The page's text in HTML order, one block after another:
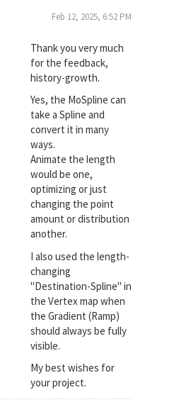
Feb 12, 2025, 6:52 PM
Thank you very much
for the feedback,
history-growth.
Yes, the MoSpline can
take a Spline and
convert it in many
ways.
Animate the length
would be one,
optimizing or just
changing the point
amount or distribution
another.
I also used the length-
changing
"Destination-Spline" in
the Vertex map when
the Gradient (Ramp)
should always be fully
visible.
My best wishes for
your project.